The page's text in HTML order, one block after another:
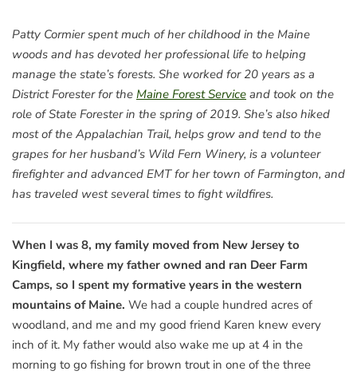
Patty Cormier spent much of her childhood in the Maine
woods and has devoted her professional life to helping
manage the state’s forests. She worked for 20 years as a
District Forester for the Maine Forest Service and took on the
role of State Forester in the spring of 2019. She’s also hiked
most of the Appalachian Trail, helps grow and tend to the
grapes for her husband’s Wild Fern Winery, is a volunteer
firefighter and advanced EMT for her town of Farmington, and
has traveled west several times to fight wildfires.
When I was 8, my family moved from New Jersey to
Kingfield, where my father owned and ran Deer Farm
Camps, so I spent my formative years in the western
mountains of Maine. We had a couple hundred acres of
woodland, and me and my good friend Karen knew every
inch of it. My father would also wake me up at 4 in the
morning to go fishing for brown trout in one of the three